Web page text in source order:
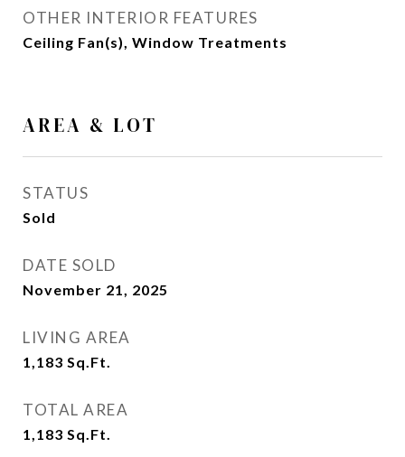
OTHER INTERIOR FEATURES
Ceiling Fan(s), Window Treatments
AREA & LOT
STATUS
Sold
DATE SOLD
November 21, 2025
LIVING AREA
1,183 Sq.Ft.
TOTAL AREA
1,183 Sq.Ft.